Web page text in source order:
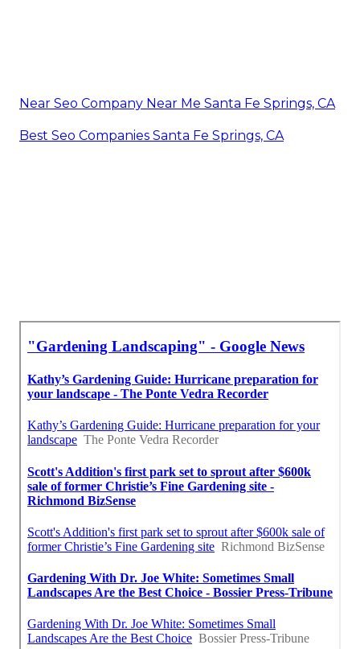
Near Seo Company Near Me Santa Fe Springs, CA
Best Seo Companies Santa Fe Springs, CA